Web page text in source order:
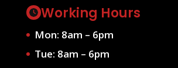
Working Hours
Mon: 8am – 6pm
Tue: 8am – 6pm